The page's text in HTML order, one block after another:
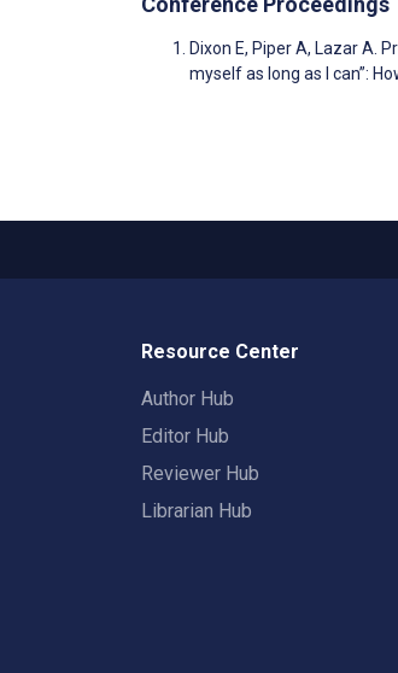
Dixon E, Piper A, Lazar A.
myself as long as I can”:
Resource Center
Author Hub
Editor Hub
Reviewer Hub
Librarian Hub